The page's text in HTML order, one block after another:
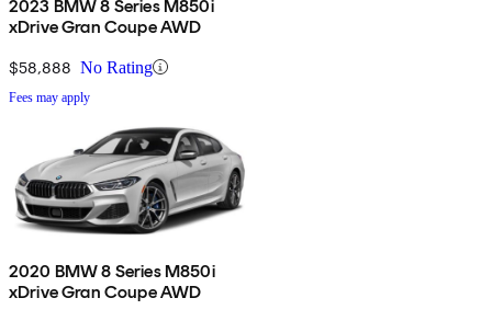
2023 BMW 8 Series M850i
xDrive Gran Coupe AWD
$58,888 No Rating
Fees may apply
2020 BMW 8 Series M850i
xDrive Gran Coupe AWD